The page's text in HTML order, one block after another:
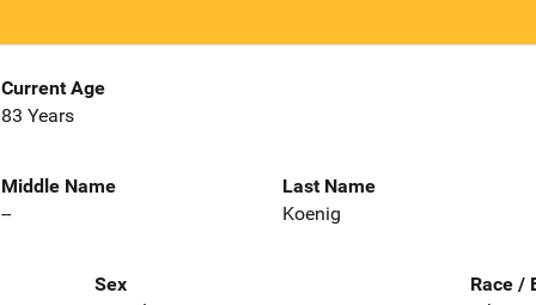
Current Age
83 Years
Middle Name
--
Last Name
Koenig
Sex
Race /